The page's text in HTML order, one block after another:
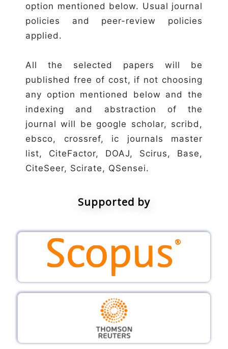
option mentioned below. Usual journal
policies and peer-review policies
applied.
All the selected papers will be
published free of cost, if not choosing
any option mentioned below and the
indexing and abstraction of the
journal will be google scholar, scribd,
ebsco, crossref, ic journals master
list, CiteFactor, DOAJ, Scirus, Base,
CiteSeer, Scirate, QSensei.
Supported by